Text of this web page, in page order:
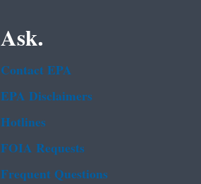
Ask.
Contact EPA
EPA Disclaimers
Hotlines
FOIA Requests
Frequent Questions